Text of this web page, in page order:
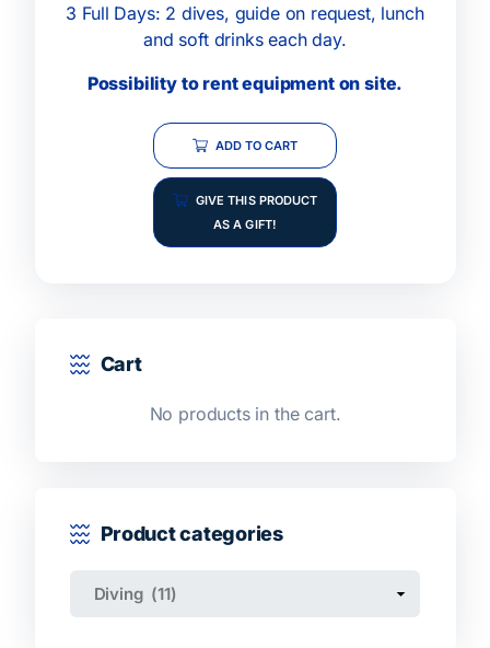
3 Full Days: 2 dives, guide on request, lunch
and soft drinks each day.
Possibility to rent equipment on site.
ADD TO CART
GIVE THIS PRODUCT
AS A GIFT!
Cart
No products in the cart.
Product categories